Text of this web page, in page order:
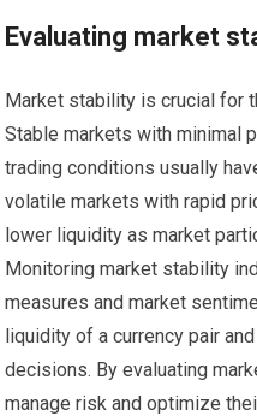
Evaluating market
Market stability is crucial for
Stable markets with minimal
trading conditions usually
volatile markets with rapid
lower liquidity as market
Monitoring market stability
measures and market
liquidity of a currency pair
decisions. By evaluating
manage risk and optimize